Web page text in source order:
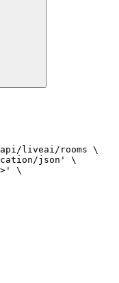
liveai/rooms \
json' \
\